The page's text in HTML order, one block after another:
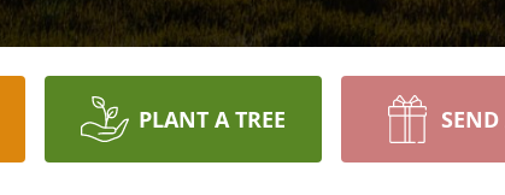
PLANT A TREE